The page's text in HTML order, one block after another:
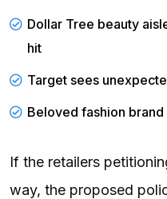
Dollar Tree beauty
hit
Target sees
Beloved fashion
If the retailers
way, the proposed